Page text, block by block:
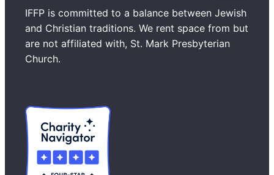
a
r
c
h
IFFP is committed to a balance between Jewish
and Christian traditions. We rent space from but
are not affiliated with, St. Mark Presbyterian
Church.